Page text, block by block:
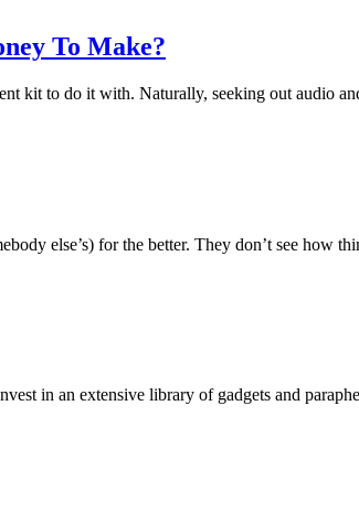
To Make?
kit to do it with. Naturally, seeking out audio
else’s) for the better. They don’t see how
in an extensive library of gadgets and